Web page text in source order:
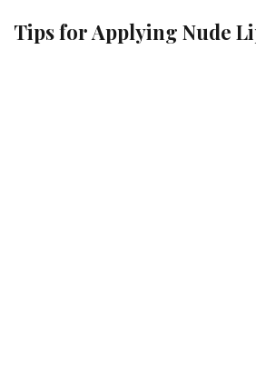
Tips for Applying Nude